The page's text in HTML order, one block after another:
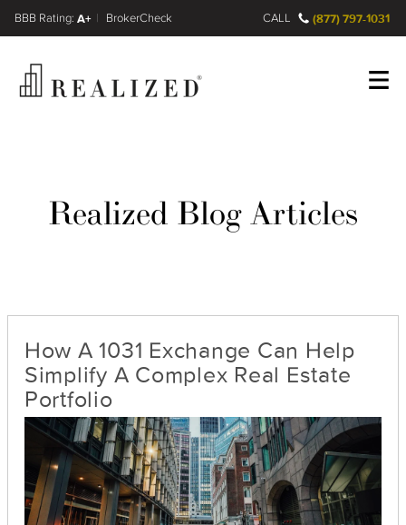
A+
FINRA BrokerCheck CALL (877) 797-1031
Realized Blog Articles
How A 1031 Exchange Can Help
Simplify A Complex Real Estate
Portfolio